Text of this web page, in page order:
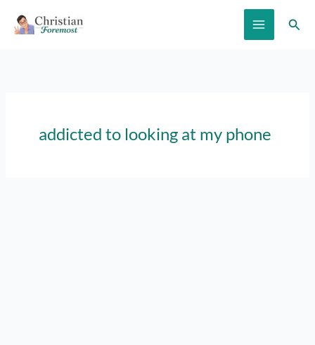
addicted to looking at my phone